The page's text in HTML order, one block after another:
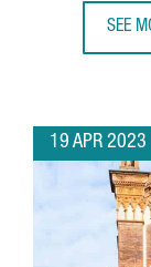
SEE
19 APR 2023